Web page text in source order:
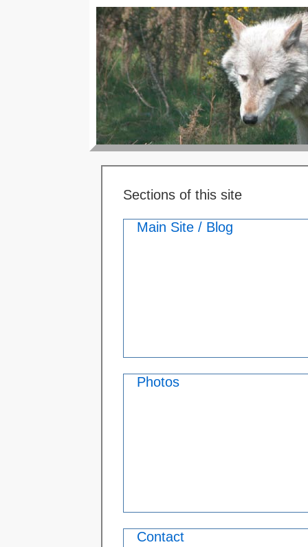
Sections of this site
Main Site / Blog
Photos
Contact